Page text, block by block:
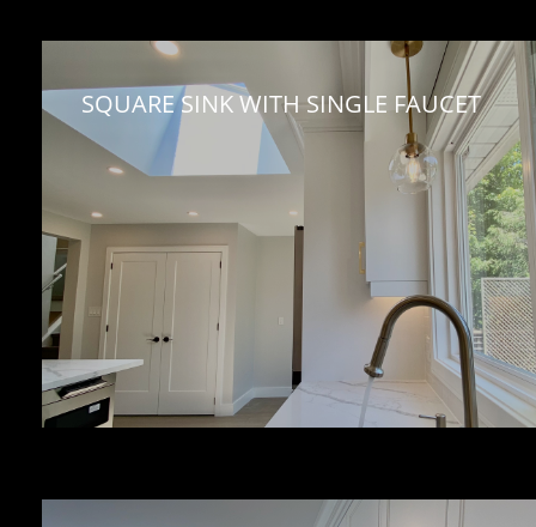
SQUARE SINK WITH SINGLE FAUCET